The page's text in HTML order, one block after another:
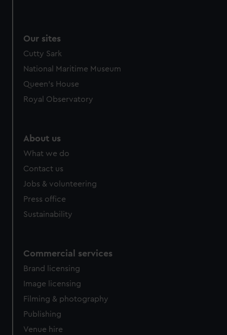
Our sites
Cutty Sark
National Maritime Museum
Queen's House
Royal Observatory
About us
What we do
Contact us
Jobs & volunteering
Press office
Sustainability
Commercial services
Brand licensing
Image licensing
Filming & photography
Publishing
Venue hire